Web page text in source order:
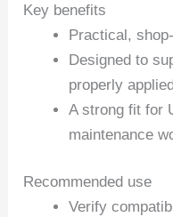
Key benefits
Practical,
Designed to
properly
A strong fit for
maintenance
Recommended use
Verify